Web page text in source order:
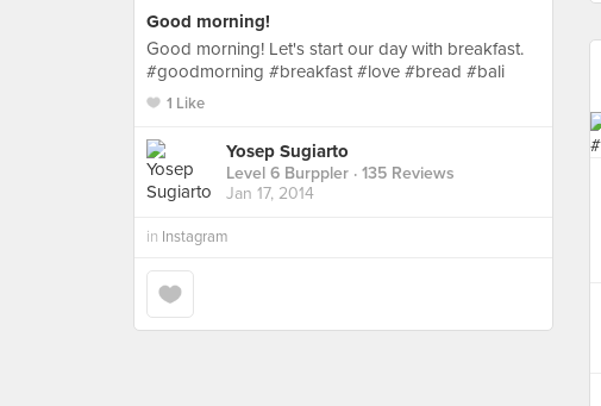
Good morning!
Good morning! Let's start our day with breakfast.
#goodmorning #breakfast #love #bread #bali
1 Like
Yosep Sugiarto
Level 6 Burppler · 135 Reviews
Jan 17, 2014
in Instagram